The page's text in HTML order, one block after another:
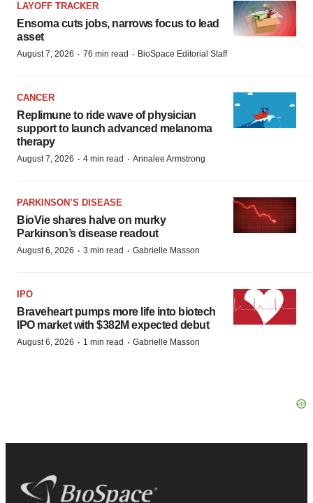
LAYOFF TRACKER
Ensoma cuts jobs, narrows focus to lead
asset
August 7, 2026 · 76 min read · BioSpace Editorial Staff
CANCER
Replimune to ride wave of physician
support to launch advanced melanoma
therapy
August 7, 2026 · 4 min read · Annalee Armstrong
PARKINSON’S DISEASE
BioVie shares halve on murky
Parkinson’s disease readout
August 6, 2026 · 3 min read · Gabrielle Masson
IPO
Braveheart pumps more life into biotech
IPO market with $382M expected debut
August 6, 2026 · 1 min read · Gabrielle Masson